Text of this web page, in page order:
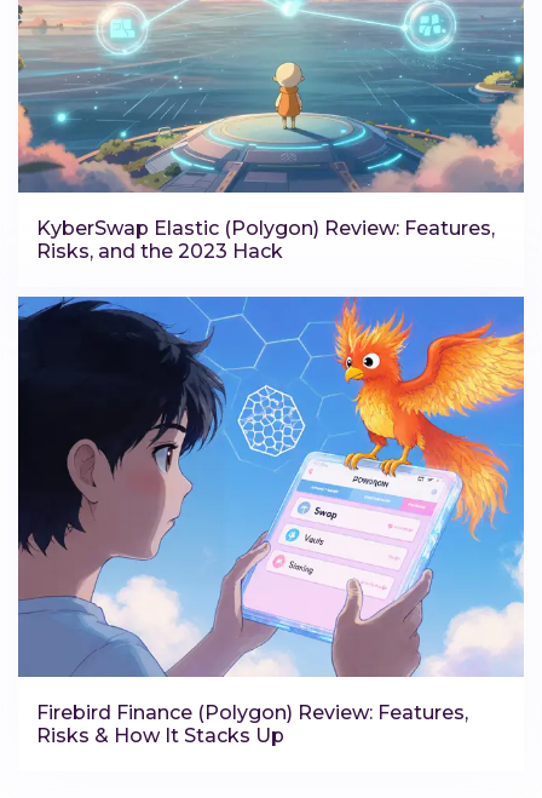
KyberSwap Elastic (Polygon) Review: Features,
Risks, and the 2023 Hack
Firebird Finance (Polygon) Review: Features,
Risks & How It Stacks Up